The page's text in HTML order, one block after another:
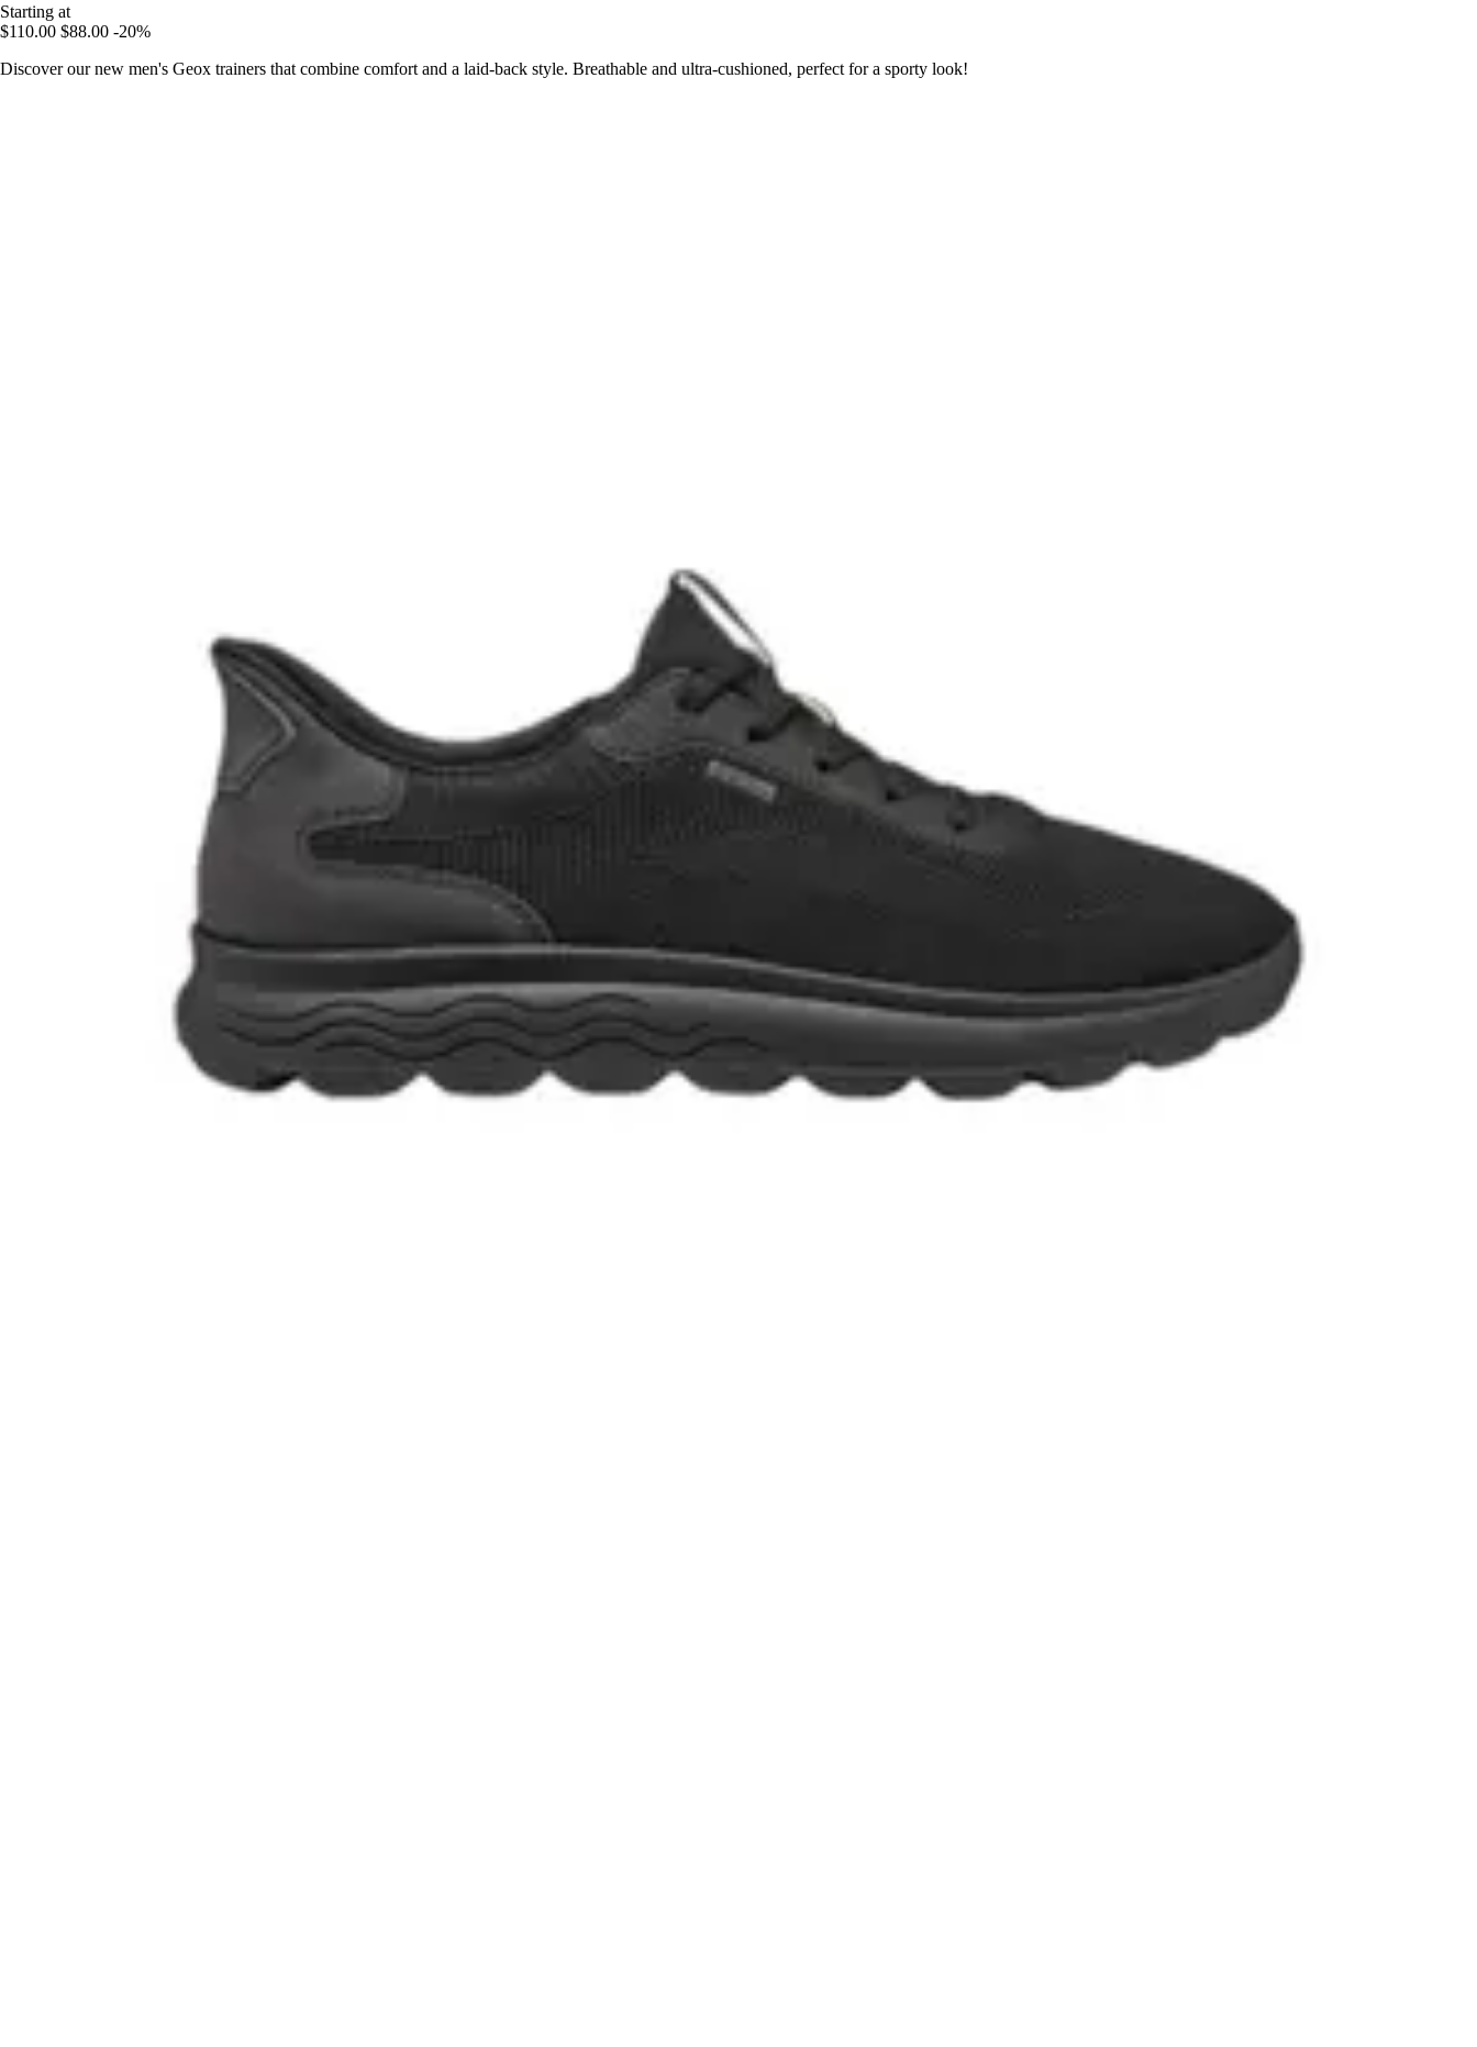
Starting at
$110.00 $88.00 -20%
Discover our new men's Geox trainers that combine comfort and a laid-back style. Breathable and ultra-cushioned, perfect for a sporty look!